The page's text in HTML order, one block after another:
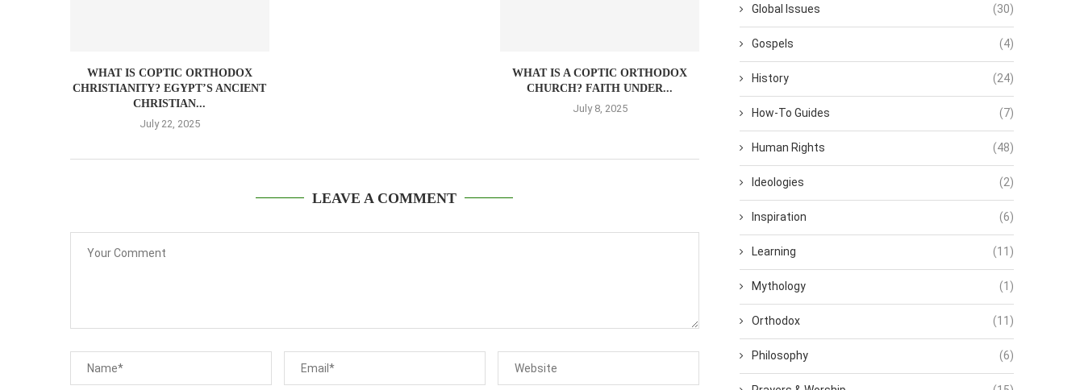
WHAT IS COPTIC ORTHODOX
CHRISTIANITY? EGYPT’S ANCIENT
CHRISTIAN...
July 22, 2025
WHAT IS A COPTIC ORTHODOX
CHURCH? FAITH UNDER...
July 8, 2025
LEAVE A COMMENT
Global Issues (30)
Gospels (4)
History (24)
How-To Guides (7)
Human Rights (48)
Ideologies (2)
Inspiration (6)
Learning (11)
Mythology (1)
Orthodox (11)
Philosophy (6)